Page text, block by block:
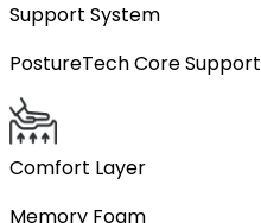
Support System
PostureTech Core
Comfort Layer
Memory Foam